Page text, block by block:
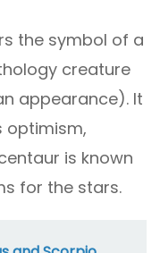
the symbol of a
creature
appearance). It
optimism,
is known
for the stars.